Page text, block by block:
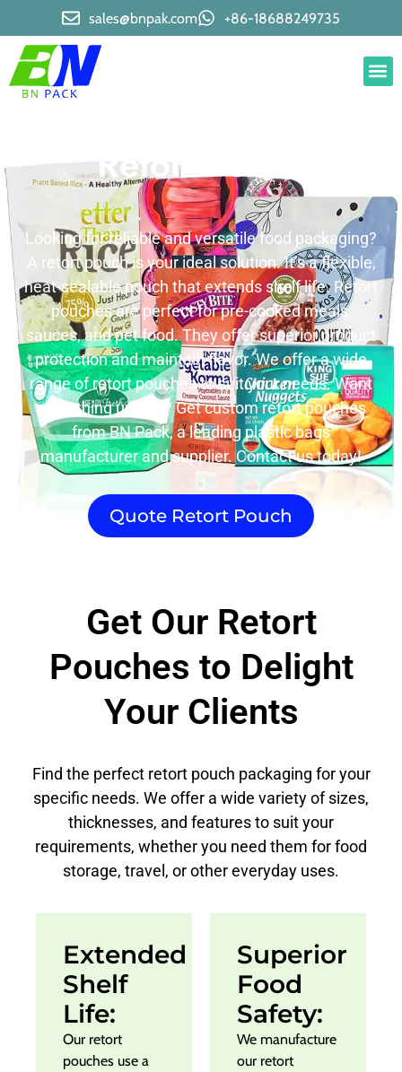
sales@bnpak.com +86-18688249735
Retort Pouch
Looking for reliable and versatile food packaging?
A retort pouch is your ideal solution. It’s a flexible,
heat-sealable pouch that extends shelf life. Retort
pouches are perfect for pre-cooked meals,
sauces, and pet food. They offer superior product
protection and maintain flavor. We offer a wide
range of retort pouches to suit your needs. Want
something unique? Get custom retort pouches
from BN Pack, a leading plastic bags
manufacturer and supplier. Contact us today!
Quote Retort Pouch
Get Our Retort
Pouches to Delight
Your Clients
Find the perfect retort pouch packaging for your
specific needs. We offer a wide variety of sizes,
thicknesses, and features to suit your
requirements, whether you need them for food
storage, travel, or other everyday uses.
Extended
Shelf
Life:
Our retort
pouches use a
Superior
Food
Safety:
We manufacture
our retort